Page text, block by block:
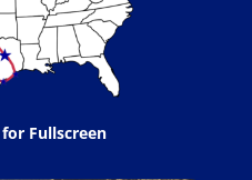
Fullscreen